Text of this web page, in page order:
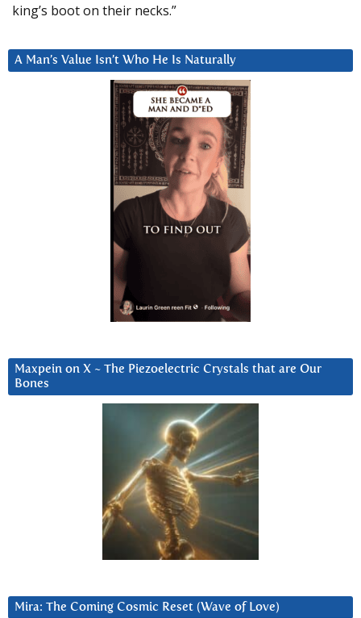
king’s boot on their necks.”
A Man’s Value Isn’t Who He Is Naturally
Maxpein on X ~ The Piezoelectric Crystals that are Our
Bones
Mira: The Coming Cosmic Reset (Wave of Love)